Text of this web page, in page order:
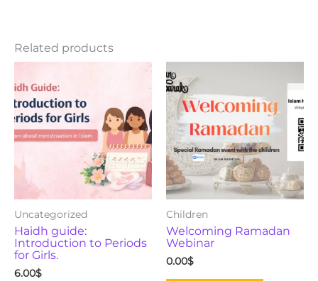
Related products
Uncategorized
Haidh guide:
Introduction to Periods
for Girls.
6.00$
Children
Welcoming Ramadan
Webinar
0.00$